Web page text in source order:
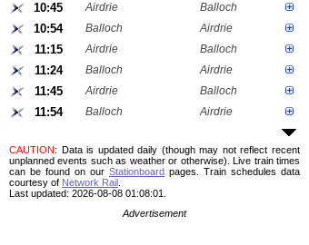
10:45 Airdrie Balloch
10:54 Balloch Airdrie
11:15 Airdrie Balloch
11:24 Balloch Airdrie
11:45 Airdrie Balloch
11:54 Balloch Airdrie
CAUTION: Data is updated daily (though may not reflect recent
unplanned events such as weather or otherwise). Live train times
can be found on our Stationboard pages.
Train schedules data
courtesy of Network Rail
Last updated: 2026-08-08 01:08:01.
Advertisement